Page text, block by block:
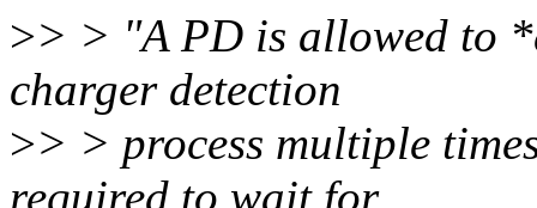
>> > "A PD is allowed to
charger detection
>> > process multiple
required to wait for